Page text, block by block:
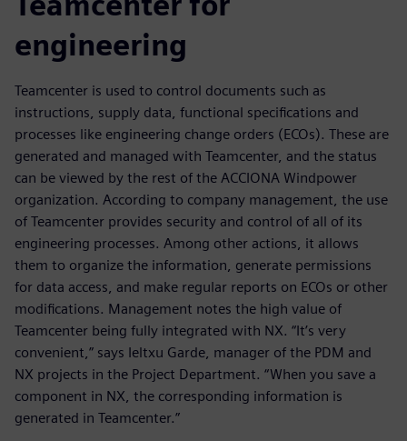
engineering
Teamcenter is used to control documents such as
instructions, supply data, functional specifications and
processes like engineering change orders (ECOs). These are
generated and managed with Teamcenter, and the status
can be viewed by the rest of the ACCIONA Windpower
organization. According to company management, the use
of Teamcenter provides security and control of all of its
engineering processes. Among other actions, it allows
them to organize the information, generate permissions
for data access, and make regular reports on ECOs or other
modifications. Management notes the high value of
Teamcenter being fully integrated with NX. “It’s very
convenient,” says Ieltxu Garde, manager of the PDM and
NX projects in the Project Department. “When you save a
component in NX, the corresponding information is
generated in Teamcenter.”